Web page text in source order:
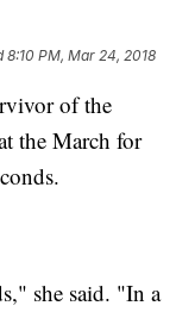
8:10 PM, Mar 24, 2018
of the
the March for
she said. "In a